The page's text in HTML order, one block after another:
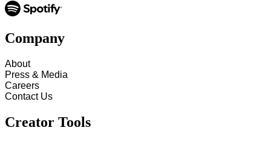
Company
About
Press & Media
Careers
Contact Us
Creator Tools